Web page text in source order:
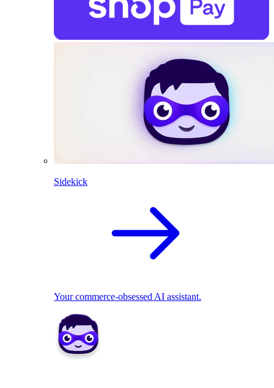
Sidekick
Your commerce-obsessed AI assistant.